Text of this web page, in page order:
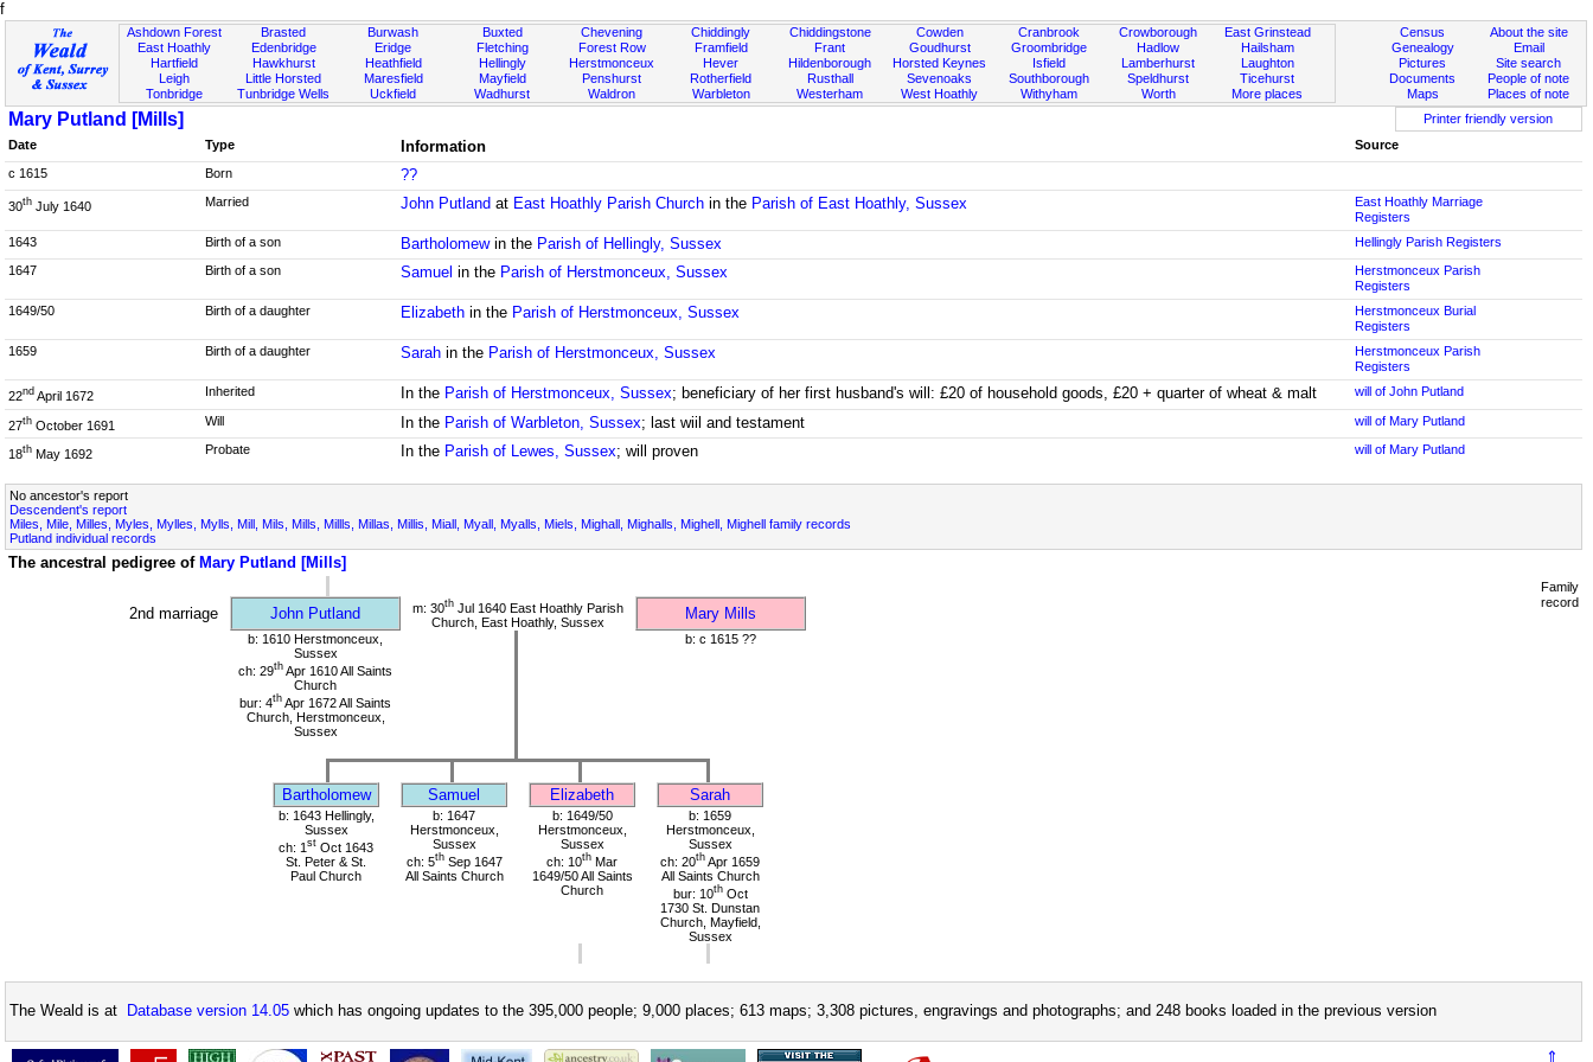
f
Ashdown Forest
East Hoathly
Hartfield
Leigh
Tonbridge
Brasted
Edenbridge
Hawkhurst
Little Horsted
Tunbridge Wells
Burwash
Eridge
Heathfield
Maresfield
Uckfield
Buxted
Fletching
Hellingly
Mayfield
Wadhurst
Chevening
Forest Row
Herstmonceux
Penshurst
Waldron
Chiddingly
Framfield
Hever
Rotherfield
Warbleton
Chiddingstone
Frant
Hildenborough
Rusthall
Westerham
Cowden
Goudhurst
Horsted Keynes
Sevenoaks
West Hoathly
Cranbrook
Groombridge
Isfield
Southborough
Withyham
Crowborough
Hadlow
Lamberhurst
Speldhurst
Worth
East Grinstead
Hailsham
Laughton
Ticehurst
More places
About the site
Email
Site search
People of note
Places of note
Census
Genealogy
Pictures
Documents
Maps
Mary Putland [Mills]
Printer friendly version
Date
Type Information
Source
c 1615
Born ??
30th July 1640 Married John Putland at East Hoathly Parish Church in the Parish of East Hoathly, Sussex
East Hoathly Marriage
Registers
1643
Birth of a son Bartholomewin the Parish of Hellingly, Sussex
Hellingly Parish Registers
1647
Birth of a son Samuel in the Parish of Herstmonceux, Sussex
Herstmonceux Parish
Registers
1649/50
Birth of a daughter Elizabeth in the Parish of Herstmonceux, Sussex
Herstmonceux Burial
Registers
1659
Birth of a daughter Sarah in the Parish of Herstmonceux, Sussex
Herstmonceux Parish
Registers
22nd April 1672 Inherited In the Parish of Herstmonceux, Sussex; beneficiary of her first husband's will: £20 of household goods, £20 + quarter of wheat & malt will of John Putland
27th October 1691 Will In the Parish of Warbleton, Sussex; last wiil and testament will of Mary Putland
18th May 1692 Probate In the Parish of Lewes, Sussex; will proven will of Mary Putland
No ancestor's report
Descendent's report
Miles, Mile, Milles, Myles, Mylles, Mylls, Mill, Mils, Mills, Millls, Millas, Millis, Miall, Myall, Myalls, Miels, Mighall, Mighalls, Mighell, Mighell family records
Putland individual records
The ancestral pedigree of Mary Putland [Mills]
2nd marriage John Putland m: 30th Jul 1640 East Hoathly Parish
Church, East Hoathly, Sussex
Mary Mills
b: 1610 Herstmonceux,
Sussex
ch: 29th Apr 1610 All Saints
Church
bur: 4th Apr 1672 All Saints
Church, Herstmonceux,
Sussex
b: c 1615 ??
Bartholomew Samuel Elizabeth Sarah
b: 1643 Hellingly,
Sussex
ch: 1 st Oct 1643
St. Peter & St.
Paul Church
b: 1647
Herstmonceux,
Sussex
ch: 5thSep 1647
All Saints Church
b: 1649/50
Herstmonceux,
Sussex
ch: 10th Mar
1649/50 All Saints
Church
b: 1659
Herstmonceux,
Sussex
ch: 20th Apr 1659
All Saints Church
bur: 10thOct
1730 St. Dunstan
Church, Mayfield,
Sussex
Family
record
The Weald is at Database version 14.05 which has ongoing updates to the 395,000 people; 9,000 places; 613 maps; 3,308 pictures, engravings and photographs; and 248 books loaded in the previous version
⇑